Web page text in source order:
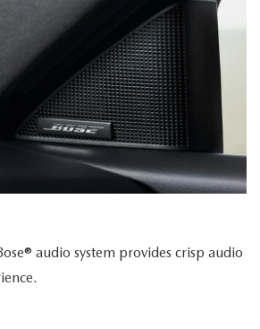
audio system provides crisp audio